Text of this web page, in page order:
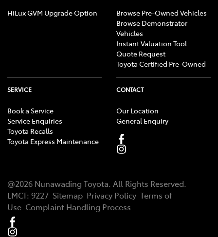
HiLux GVM Upgrade Option
Browse Pre-Owned Vehicles
Browse Demonstrator
Vehicles
Instant Valuation Tool
Quote Request
Toyota Certified Pre-Owned
SERVICE
Book a Service
Service Enquiries
Toyota Recalls
Toyota Express Maintenance
CONTACT
Our Location
General Enquiry
@2026 Nunawading Toyota. All Rights Reserved.
LMCT: 9227 Sitemap Privacy Policy Terms of
Use Complaint Handling Process